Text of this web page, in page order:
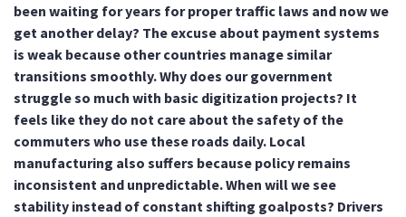
been waiting for years for proper traffic laws and now we
get another delay? The excuse about payment systems
is weak because other countries manage similar
transitions smoothly. Why does our government
struggle so much with basic digitization projects? It
feels like they do not care about the safety of the
commuters who use these roads daily. Local
manufacturing also suffers because policy remains
inconsistent and unpredictable. When will we see
stability instead of constant shifting goalposts? Drivers